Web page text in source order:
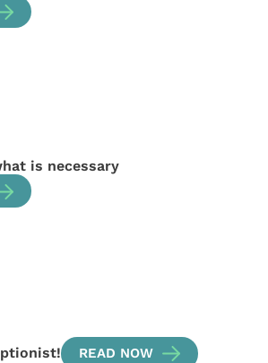
is necessary
READ NOW